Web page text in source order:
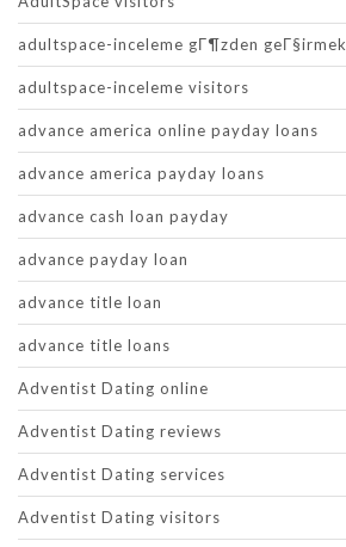
adultspace-inceleme gГ¶zden geГ§irmek
adultspace-inceleme visitors
advance america online payday loans
advance america payday loans
advance cash loan payday
advance payday loan
advance title loan
advance title loans
Adventist Dating online
Adventist Dating reviews
Adventist Dating services
Adventist Dating visitors